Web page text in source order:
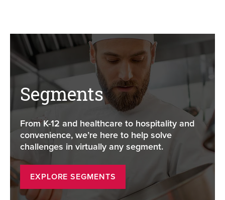
Segments
From K-12 and healthcare to hospitality and
convenience, we’re here to help solve
challenges in virtually any segment.
EXPLORE SEGMENTS